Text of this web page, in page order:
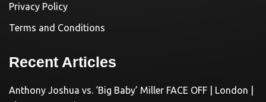
Privacy Policy
Terms and Conditions
Recent Articles
Anthony Joshua vs. ‘Big Baby’ Miller FACE OFF | London |